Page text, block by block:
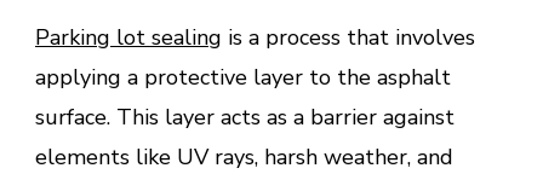
Parking lot sealing is a process that involves
applying a protective layer to the asphalt
surface. This layer acts as a barrier against
elements like UV rays, harsh weather, and